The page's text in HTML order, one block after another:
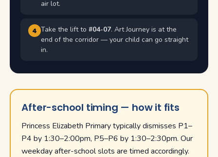
air lot.
4 Take the lift to#04-07. Art Journey is at the
end of the corridor — your child can go straight
in.
After-school timing — how it fits
Princess Elizabeth Primary typically dismisses P1–
P4 by 1:30–2:00pm, P5–P6 by 1:30–2:30pm. Our
weekday after-school slots are timed accordingly.